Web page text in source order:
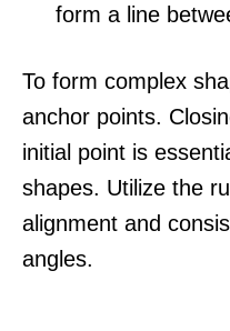
form a line
To form complex
anchor points.
initial point is
shapes. Utilize the
alignment and
angles.